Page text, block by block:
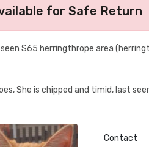
for Safe Return
S65 herringthrope area
She is chipped and timid, last
Contact